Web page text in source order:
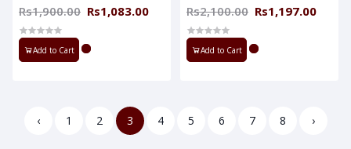
Rs1,900.00 Rs1,083.00
Add to Cart
Rs2,100.00 Rs1,197.00
Add to Cart
‹ 1 2 3 4 5 6 7 8 ›